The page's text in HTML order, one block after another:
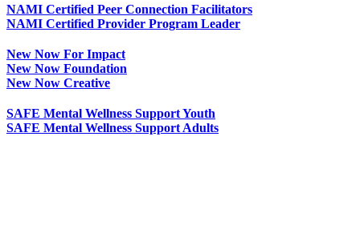
NAMI Certified Peer Connection Facilitators
NAMI Certified Provider Program Leader
New Now For Impact
New Now Foundation
New Now Creative
SAFE Mental Wellness Support Youth
SAFE Mental Wellness Support Adults